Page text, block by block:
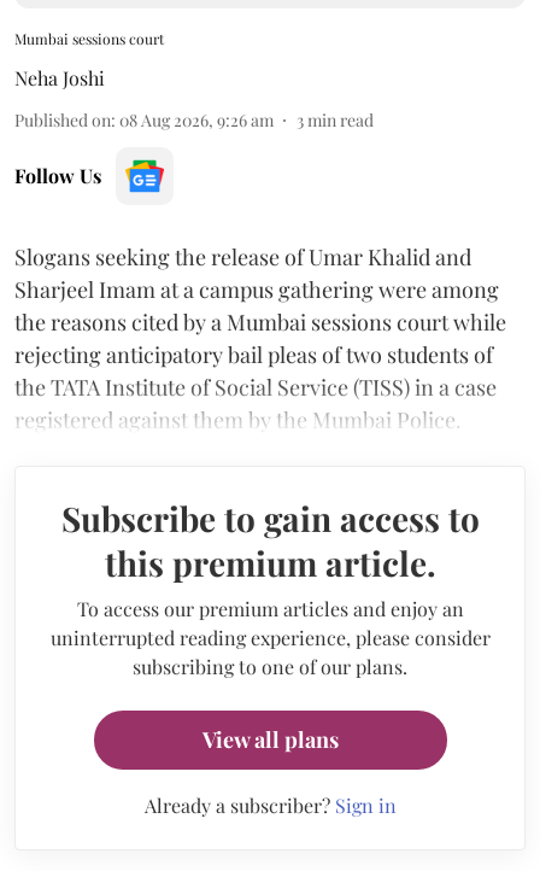
Mumbai sessions court
Neha Joshi
Published on: 08 Aug 2026, 9:26 am 3 min read
Follow Us
Slogans seeking the release of Umar Khalid and
Sharjeel Imam at a campus gathering were among
the reasons cited by a Mumbai sessions court while
rejecting anticipatory bail pleas of two students of
the TATA Institute of Social Service (TISS) in a case
registered against them by the Mumbai Police.
Subscribe to gain access to
this premium article.
To access our premium articles and enjoy an
uninterrupted reading experience, please consider
subscribing to one of our plans.
View all plans
Already a subscriber? Sign in